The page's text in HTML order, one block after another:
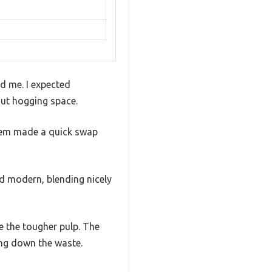
me. I expected
hogging space.
made a quick swap
modern, blending nicely
the tougher pulp. The
down the waste.